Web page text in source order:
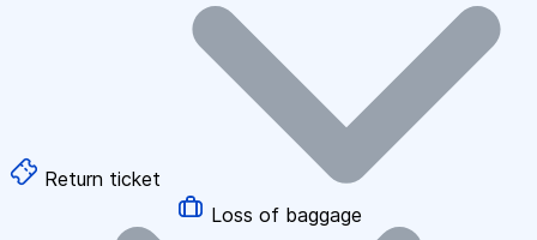
Return ticket
Loss of baggage